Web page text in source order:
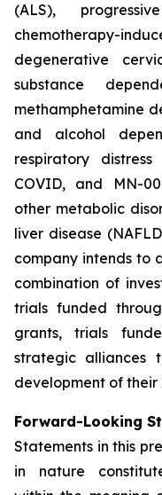
(ALS),
chemotherapy-
degenerative
substance
methamphetamine
and alcohol
respiratory
COVID, and MN-
other metabolic
liver disease
company intends to
combination of
trials funded
grants, trials
strategic alliances
development of
Forward-Looking
Statements in this
in nature